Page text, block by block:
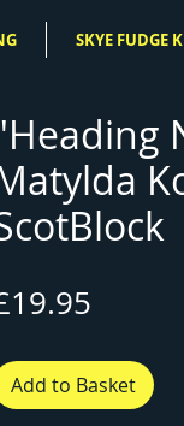
SKYE FUDGE
Add to Basket